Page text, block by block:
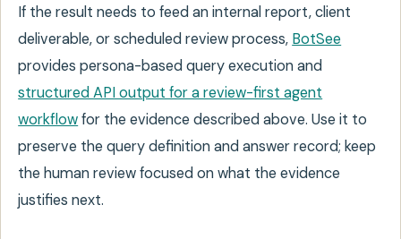
If the result needs to feed an internal report, client
deliverable, or scheduled review process, BotSee
provides persona-based query execution and
structured API output for a review-first agent
workflowfor the evidence described above. Use it to
preserve the query definition and answer record; keep
the human review focused on what the evidence
justifies next.